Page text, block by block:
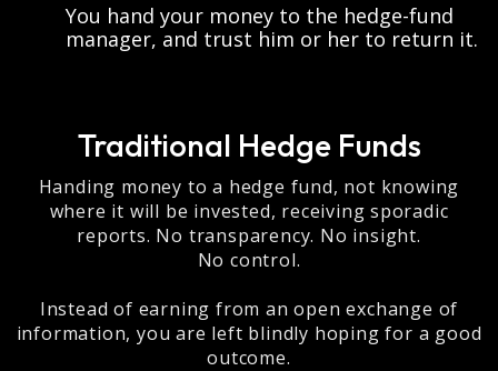
You hand your money to the hedge-fund
manager, and trust him or her to return it.
Traditional Hedge Funds
Handing money to a hedge fund, not knowing
where it will be invested, receiving sporadic
reports. No transparency. No insight.
No control.
Instead of earning from an open exchange of
information, you are left blindly hoping for a good
outcome.